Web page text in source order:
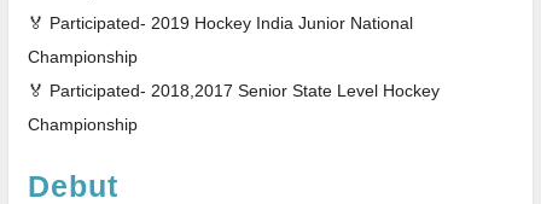
🏅 Participated- 2019 Hockey India Junior National
Championship
🏅 Participated- 2018,2017 Senior State Level Hockey
Championship
Debut